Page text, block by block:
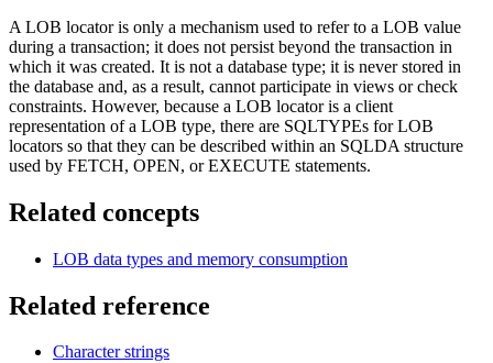
A LOB locator is only a mechanism used to refer to a LOB value
during a transaction; it does not persist beyond the transaction in
which it was created. It is not a database type; it is never stored in
the database and, as a result, cannot participate in views or check
constraints. However, because a LOB locator is a client
representation of a LOB type, there are SQLTYPEs for LOB
locators so that they can be described within an SQLDA structure
used by FETCH, OPEN, or EXECUTE statements.
Related concepts
LOB data types and memory consumption
Related reference
Character strings